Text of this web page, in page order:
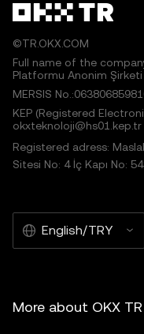
©TR.OKX.COM
Full name of the
Platformu Anonim Şirketi
MERSIS
KEP (Registered
okxteknoloji@hs01.kep.tr
Registered adress:
Sitesi No: 4 İç Kapı No:
English/TRY
More about OKX TR